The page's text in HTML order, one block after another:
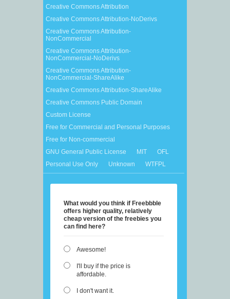
Creative Commons Attribution
Creative Commons Attribution-NoDerivs
Creative Commons Attribution-
NonCommercial
Creative Commons Attribution-
NonCommercial-NoDerivs
Creative Commons Attribution-
NonCommercial-ShareAlike
Creative Commons Attribution-ShareAlike
Creative Commons Public Domain
Custom License
Free for Commercial and Personal Purposes
Free for Non-commercial
GNU General Public License
MIT
OFL
Personal Use Only
Unknown WTFPL
What would you think if Freebbble
offers higher quality, relatively
cheap version of the freebies you
can find here?
Awesome!
I'll buy if the price is
affordable.
I don't want it.